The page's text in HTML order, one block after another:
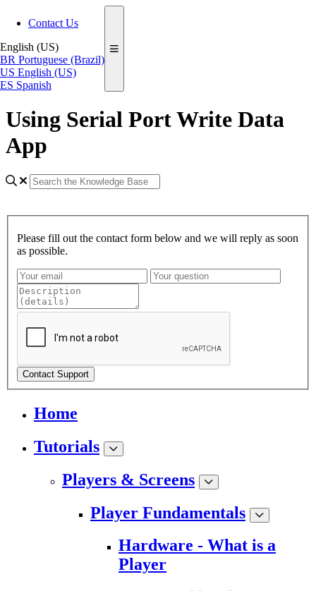
Contact Us
English (US)
BR Portuguese (Brazil)
US English (US)
ES Spanish
Using Serial Port Write Data
App
Please fill out the contact form below and we will reply as soon
as possible.
Contact Support
Home
Tutorials
Players & Screens
Player Fundamentals
Hardware - What is a
Player